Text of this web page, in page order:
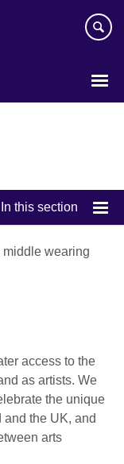
In this section
access to the
as artists. We
the unique
the UK, and
arts